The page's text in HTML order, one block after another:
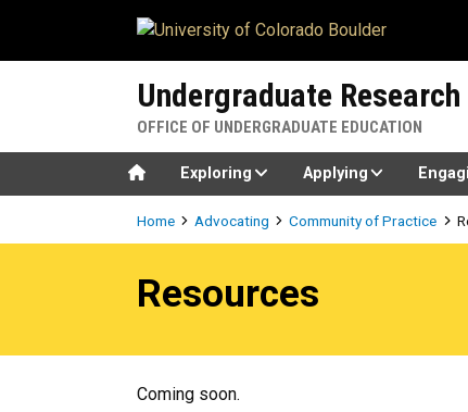
Undergraduate
OFFICE OF UNDERGRADUATE EDUCATION
HomeExploring Applying
Breadcrumb
Home Advocating Community of Practice
Resources
Coming soon.